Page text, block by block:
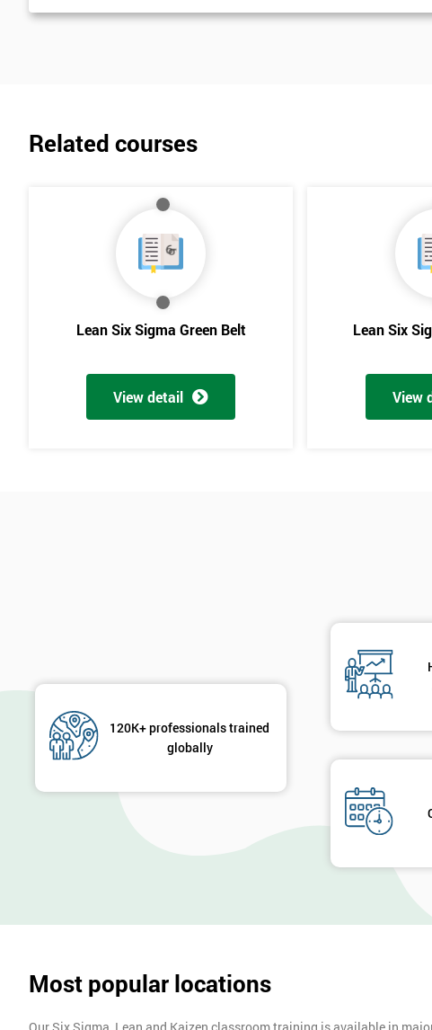
Related courses
Lean Six Sigma Green Belt
View detail
Lean Six
View
120K+ professionals trained
globally
Most popular locations